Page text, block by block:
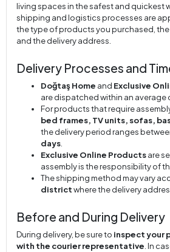
living spaces in the safest and quickest
shipping and logistics processes are
the type of products you purchased,
and the delivery address.
Delivery Processes and
Doğtaş Home and Exclusive
are dispatched within an average
For products that require
bed frames, TV units, sofas,
the delivery period ranges
days
Exclusive Online Productsare
assembly is the responsibility of
The shipping method may vary
districtwhere the delivery
Before and During Delivery
During delivery, be sure to inspect your
with the courier representative . In